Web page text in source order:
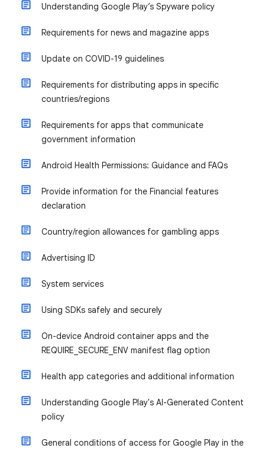
Understanding Google Play’s Spyware policy
Requirements for news and magazine apps
Update on COVID-19 guidelines
Requirements for distributing apps in specific
countries/regions
Requirements for apps that communicate
government information
Android Health Permissions: Guidance and FAQs
Provide information for the Financial features
declaration
Country/region allowances for gambling apps
Advertising ID
System services
Using SDKs safely and securely
On-device Android container apps and the
REQUIRE_SECURE_ENV manifest flag option
Health app categories and additional information
Understanding Google Play's AI-Generated Content
policy
General conditions of access for Google Play in the